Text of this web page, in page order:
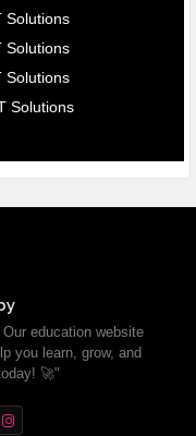
Solutions
Solutions
Solutions
Solutions
education website
you learn, grow, and
🚀"